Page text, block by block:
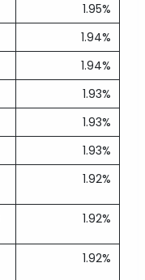
1.95%
1.94%
1.94%
1.93%
1.93%
1.93%
1.92%
1.92%
1.92%